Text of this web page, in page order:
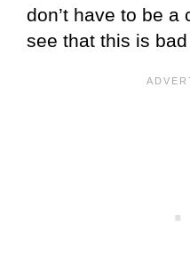
don’t have to be
see that this is